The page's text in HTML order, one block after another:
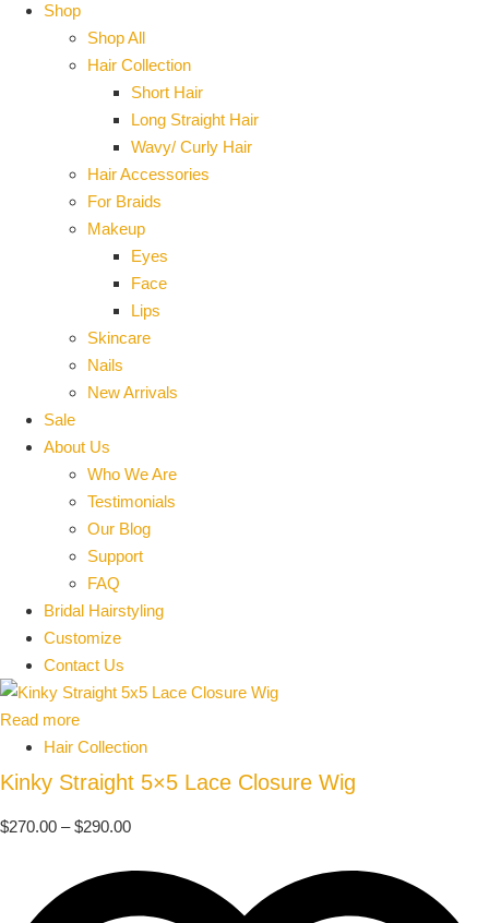
Shop
Shop All
Hair Collection
Short Hair
Long Straight Hair
Wavy/ Curly Hair
Hair Accessories
For Braids
Makeup
Eyes
Face
Lips
Skincare
Nails
New Arrivals
Sale
About Us
Who We Are
Testimonials
Our Blog
Support
FAQ
Bridal Hairstyling
Customize
Contact Us
Read more
Hair Collection
Kinky Straight 5×5 Lace Closure Wig
$270.00 – $290.00